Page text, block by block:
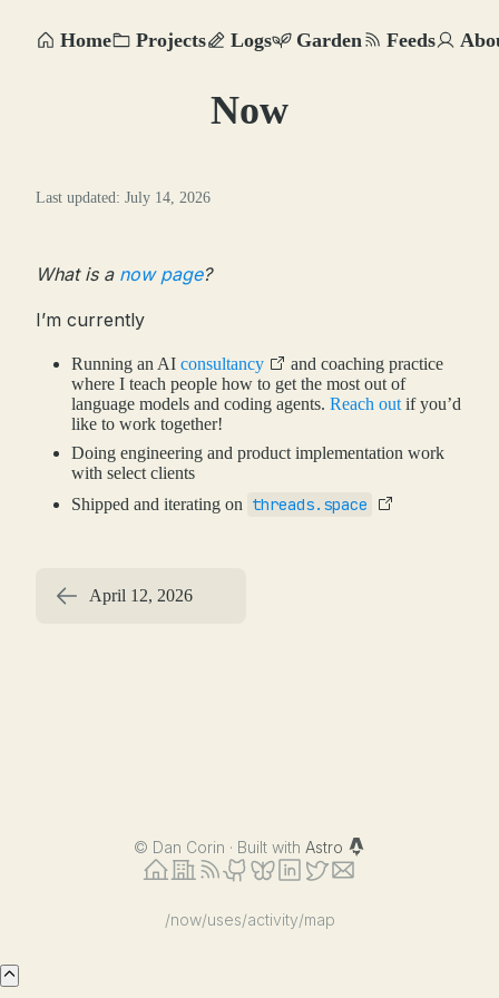
Home Projects Logs Garden Feeds
Now
Last updated: July 14, 2026
What is a now page?
I’m currently
Running an AI consultancy
and coaching practice
where I teach people how to get the most out of
language models and coding agents. Reach out if you’d
like to work together!
Doing engineering and product implementation work
with select clients
Shipped and iterating on threads.space
April 12, 2026
© Dan Corin · Built with Astro
/now/uses/activity/map